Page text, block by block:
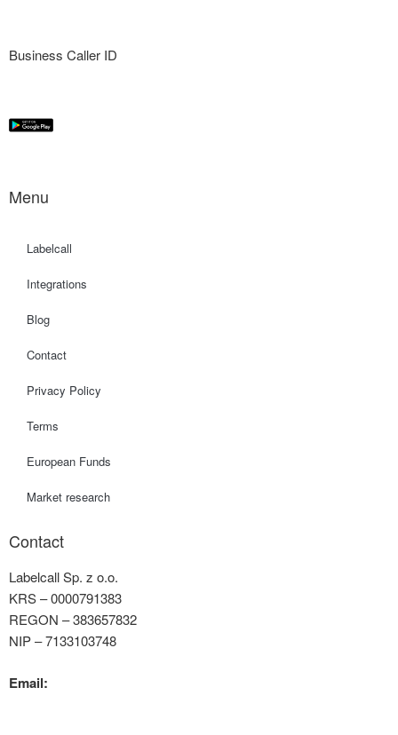
Business Caller ID
Menu
Labelcall
Integrations
Blog
Contact
Privacy Policy
Terms
European Funds
Market research
Contact
Labelcall Sp. z o.o.
KRS – 0000791383
REGON – 383657832
NIP – 7133103748
Email: